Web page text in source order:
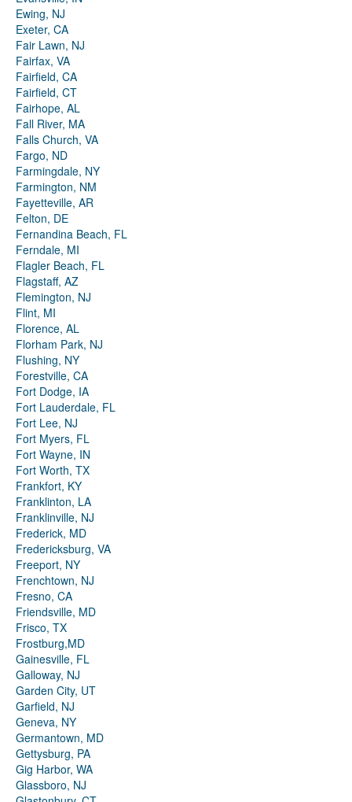
Ewing, NJ
Exeter, CA
Fair Lawn, NJ
Fairfax, VA
Fairfield, CA
Fairfield, CT
Fairhope, AL
Fall River, MA
Falls Church, VA
Fargo, ND
Farmingdale, NY
Farmington, NM
Fayetteville, AR
Felton, DE
Fernandina Beach, FL
Ferndale, MI
Flagler Beach, FL
Flagstaff, AZ
Flemington, NJ
Flint, MI
Florence, AL
Florham Park, NJ
Flushing, NY
Forestville, CA
Fort Dodge, IA
Fort Lauderdale, FL
Fort Lee, NJ
Fort Myers, FL
Fort Wayne, IN
Fort Worth, TX
Frankfort, KY
Franklinton, LA
Franklinville, NJ
Frederick, MD
Fredericksburg, VA
Freeport, NY
Frenchtown, NJ
Fresno, CA
Friendsville, MD
Frisco, TX
Frostburg,MD
Gainesville, FL
Galloway, NJ
Garden City, UT
Garfield, NJ
Geneva, NY
Germantown, MD
Gettysburg, PA
Gig Harbor, WA
Glassboro, NJ